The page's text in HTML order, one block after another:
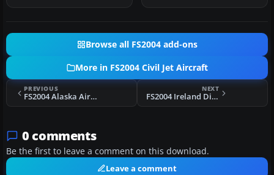
Browse all FS2004 add-ons
More in FS2004 Civil Jet Aircraft
PREVIOUS
FS2004 Alaska Airlines MD-83
NEXT
FS2004 Ireland Direct VA Boeing 747-200F
0 comments
Be the first to leave a comment on this download.
Leave a comment